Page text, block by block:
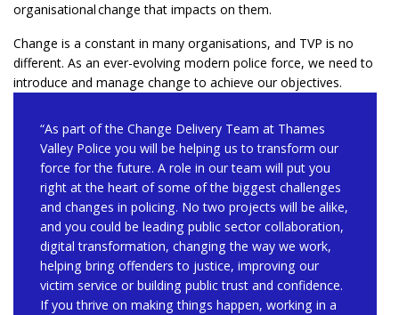
organisational change that impacts on them.
Change is a constant in many organisations, and TVP is no
different. As an ever-evolving modern police force, we need to
introduce and manage change to achieve our objectives.
“As part of the Change Delivery Team at Thames
Valley Police you will be helping us to transform our
force for the future. A role in our team will put you
right at the heart of some of the biggest challenges
and changes in policing. No two projects will be alike,
and you could be leading public sector collaboration,
digital transformation, changing the way we work,
helping bring offenders to justice, improving our
victim service or building public trust and confidence.
If you thrive on making things happen, working in a